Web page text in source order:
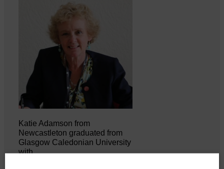
Katie Adamson from
Newcastleton graduated from
Glasgow Caledonian University
with…